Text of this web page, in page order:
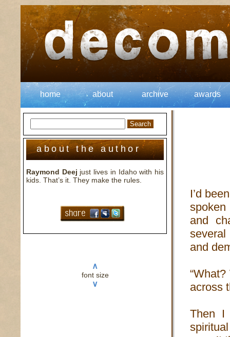
home about archive awards
about the author
Raymond Deej just lives in Idaho with his
kids. That’s it. They make the rules.
∧
font size
∨
I’d
and
several
and
across
Then I